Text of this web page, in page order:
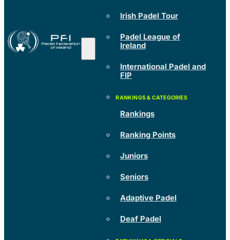
Irish Padel Tour
Padel League of
Ireland
International Padel and
FIP
Rankings
Ranking Points
Juniors
Seniors
Adaptive Padel
Deaf Padel